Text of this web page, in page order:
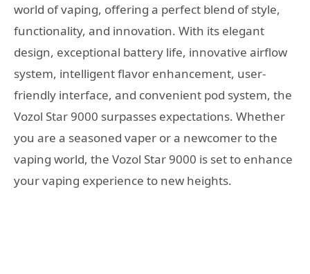
world of vaping, offering a perfect blend of style,
functionality, and innovation. With its elegant
design, exceptional battery life, innovative airflow
system, intelligent flavor enhancement, user-
friendly interface, and convenient pod system, the
Vozol Star 9000 surpasses expectations. Whether
you are a seasoned vaper or a newcomer to the
vaping world, the Vozol Star 9000 is set to enhance
your vaping experience to new heights.